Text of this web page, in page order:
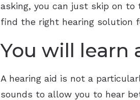
asking, you can just skip on
find the right hearing solution
You will learn
A hearing aid is not a
sounds to allow you to hear